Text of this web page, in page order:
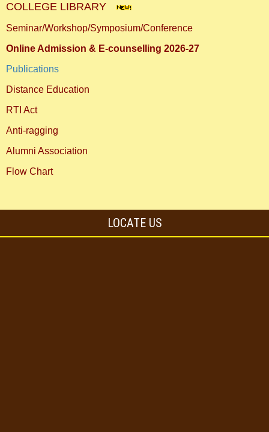
COLLEGE LIBRARY
Seminar/Workshop/Symposium/Conference
Online Admission & E-counselling 2026-27
Publications
Distance Education
RTI Act
Anti-ragging
Alumni Association
Flow Chart
LOCATE US